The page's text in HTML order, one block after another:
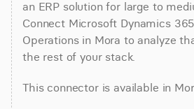
an ERP solution for large to
Connect Microsoft Dynamics
Operations in Mora to analyze
the rest of your stack.
This connector is available in